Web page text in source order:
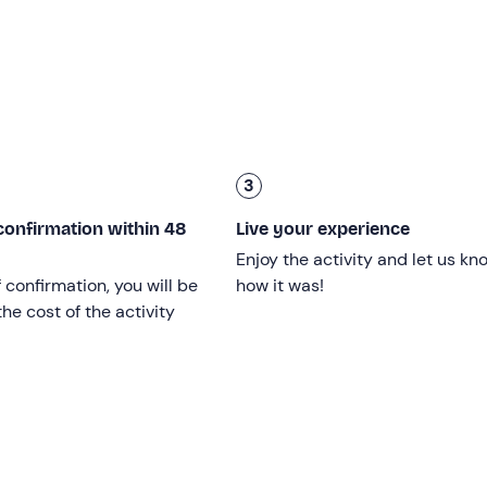
2017
within 48
confirmation, you will be
cost of the activity
3
Live your experience
Enjoy the activity and let us
how it was!